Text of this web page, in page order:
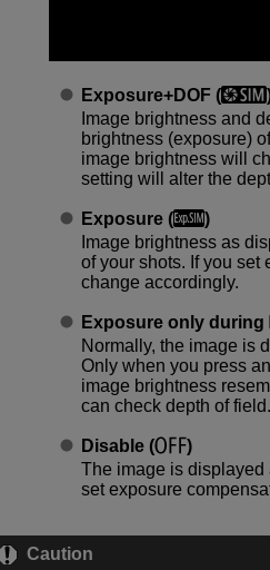
Exposure+DOF(
Image brightness and
brightness (exposure)
image brightness will
setting will alter the
Exposure(
)
Image brightness as
of your shots. If you set
change accordingly.
Exposure only during
Normally, the image is
Only when you press
image brightness
can check depth of field.
Disable(
)
The image is displayed
set exposure
Caution